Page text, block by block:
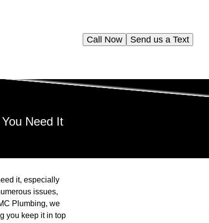
Send us a Text
Call Now
Need It
it, especially
issues,
Plumbing, we
you keep it in top